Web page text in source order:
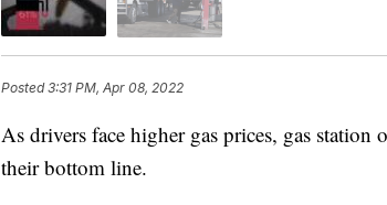
Posted3:31 PM, Apr 08, 2022
As drivers face higher gas prices, gas
their bottom line.